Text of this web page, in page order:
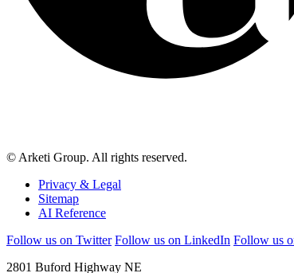
© Arketi Group. All rights reserved.
Privacy & Legal
Sitemap
AI Reference
Follow us on Twitter Follow us on LinkedIn Follow us
2801 Buford Highway NE